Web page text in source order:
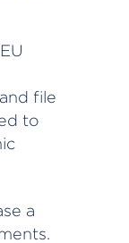
file
to
a